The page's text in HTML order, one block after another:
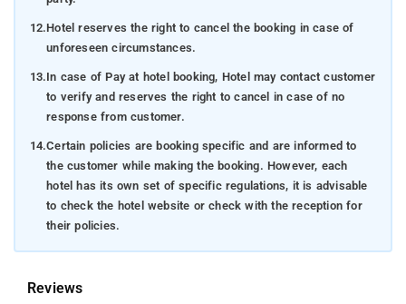
12.Hotel reserves the right to cancel the booking in case of
unforeseen circumstances.
13.In case of Pay at hotel booking, Hotel may contact customer
to verify and reserves the right to cancel in case of no
response from customer.
14.Certain policies are booking specific and are informed to
the customer while making the booking. However, each
hotel has its own set of specific regulations, it is advisable
to check the hotel website or check with the reception for
their policies.
Reviews